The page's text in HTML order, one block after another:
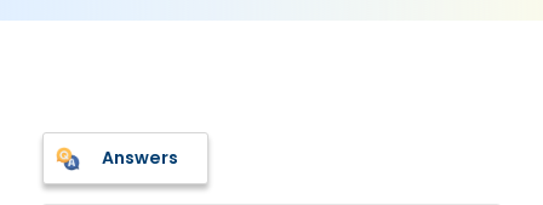
Answers